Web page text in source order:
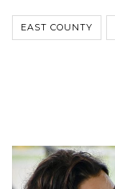
EAST COUNTY